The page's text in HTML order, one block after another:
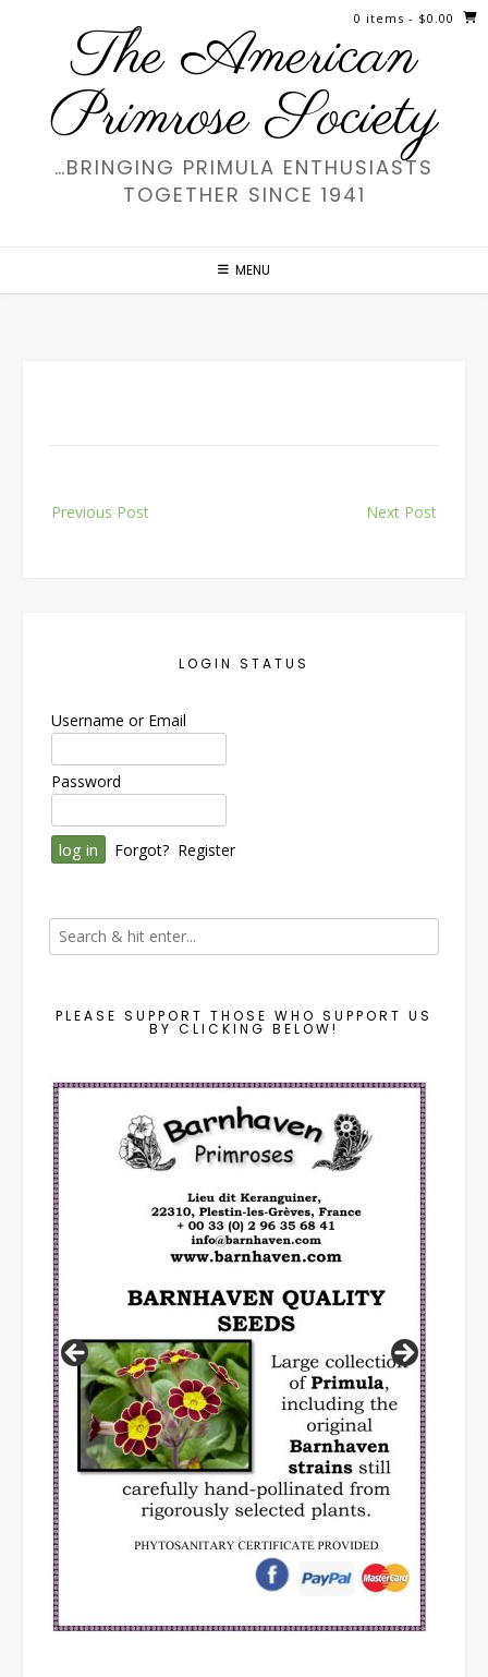
The American
Primrose Society
…BRINGING PRIMULA ENTHUSIASTS
TOGETHER SINCE 1941
MENU
0 items - $0.00
navigation
Previous Post Next Post
LOGIN STATUS
Username or Email
Password
Forgot? Register
PLEASE SUPPORT THOSE WHO SUPPORT US
BY CLICKING BELOW!